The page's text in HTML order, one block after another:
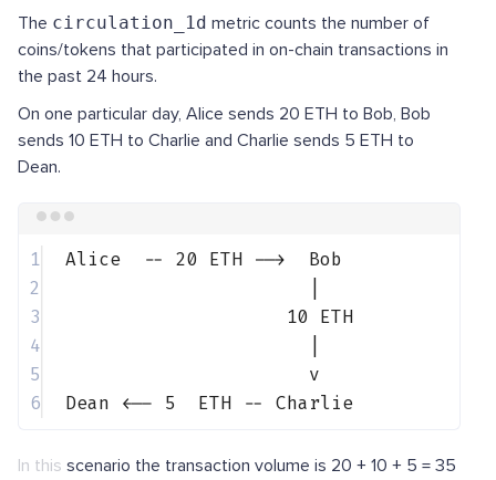
The circulation_1d metric counts the number of
coins/tokens that participated in on-chain transactions in
the past 24 hours.
On one particular day, Alice sends 20 ETH to Bob, Bob
sends 10 ETH to Charlie and Charlie sends 5 ETH to
Dean.
1 Alice -- 20 ETH -->
Bob
2
3
10
ETH
4
5
v
6
Dean <-- 5 ETH -- Charlie
In this scenario the transaction volume is 20 + 10 + 5 = 35